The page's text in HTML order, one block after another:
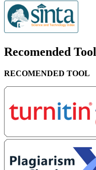
Recomended Tool
RECOMENDED TOOL